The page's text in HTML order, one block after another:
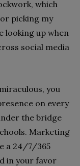
which
picking my
looking up when
social media
you
on every
the bridge
Marketing
a 24/7/365
in your favor